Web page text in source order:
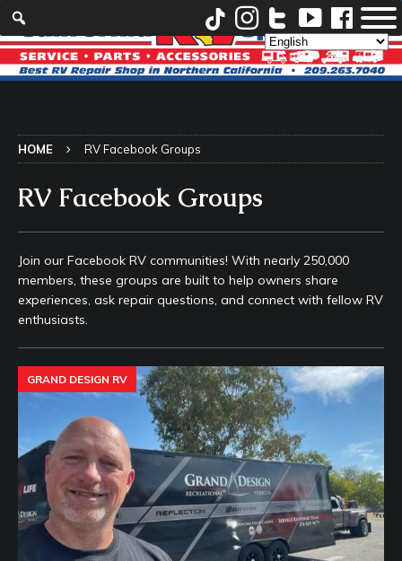
HOME RV Facebook Groups
RV Facebook Groups
Join our Facebook RV communities! With nearly 250,000
members, these groups are built to help owners share
experiences, ask repair questions, and connect with fellow RV
enthusiasts.
GRAND DESIGN RV